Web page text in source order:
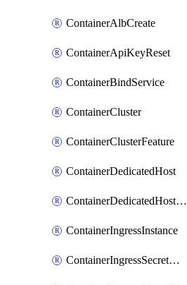
ContainerAlbCreate
ContainerApiKeyReset
ContainerBindService
ContainerCluster
ContainerClusterFeature
ContainerDedicatedHost
ContainerDedicatedHostPool
ContainerIngressInstance
ContainerIngressSecretOpaque